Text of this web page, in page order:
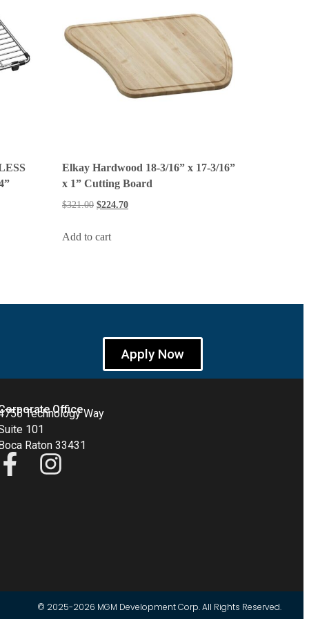
Elkay Hardwood 18-3/16” x 17-3/16”
x 1” Cutting Board
$321.00 $224.70
Add to cart
Apply Now
Office
Technology Way
101
Boca Raton 33431
© 2025-2026 MGM Development Corp. All Rights Reserved.